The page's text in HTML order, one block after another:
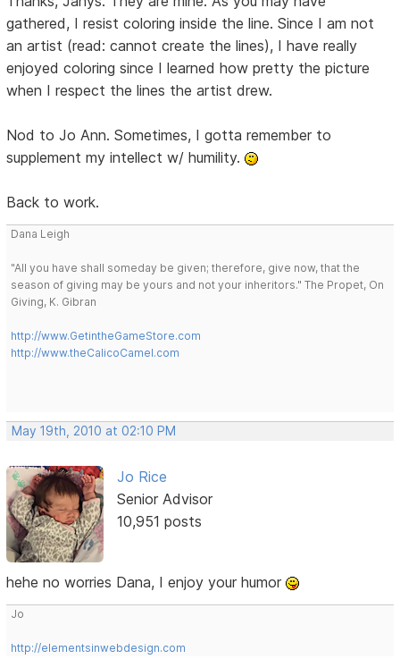
gathered, I resist coloring inside the line. Since I am not
an artist (read: cannot create the lines), I have really
enjoyed coloring since I learned how pretty the picture
when I respect the lines the artist drew.
Nod to Jo Ann. Sometimes, I gotta remember to
supplement my intellect w/ humility.
Back to work.
Dana Leigh
"All you have shall someday be given; therefore, give now, that the
season of giving may be yours and not your inheritors." The Propet, On
Giving, K. Gibran
http://www.GetintheGameStore.com
http://www.theCalicoCamel.com
May 19th, 2010 at 02:10 PM
Jo Rice
Senior Advisor
10,951 posts
hehe no worries Dana, I enjoy your humor
Jo
http://elementsinwebdesign.com